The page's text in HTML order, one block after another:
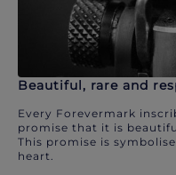
Beautiful, rare and
Every Forevermark
promise that it is
This promise is
heart.